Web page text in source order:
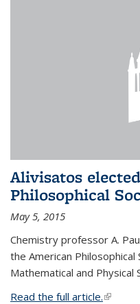
Alivisatos
Philosophical
May 5, 2015
Chemistry professor A.
the American
Mathematical and Physical
Read the full article.(link is